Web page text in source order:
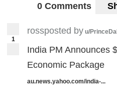
0 Comments
1
rossposted by u/
India PM Announces
Economic Package
au.news.yahoo.com/india-...